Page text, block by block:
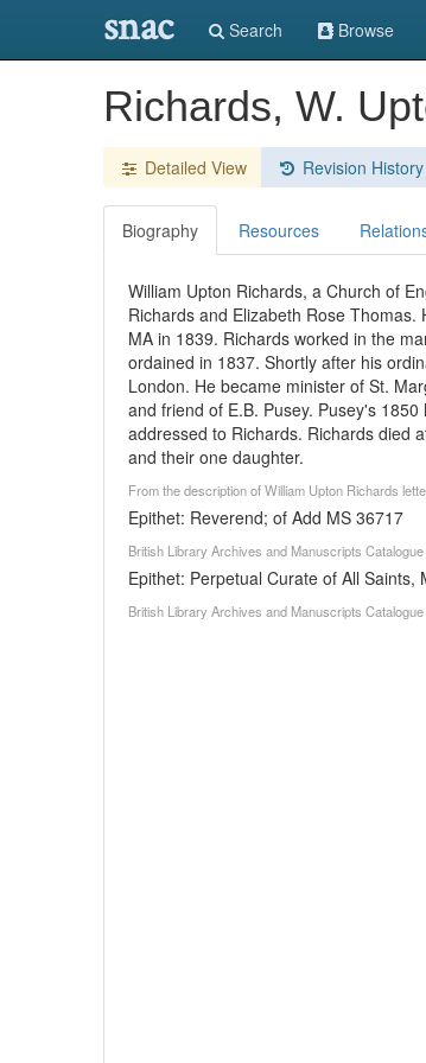
snac Search Browse
Richards, W.
Detailed View Revision History
Biography Resources
William Upton Richards, a Church of
Richards and Elizabeth Rose
MA in 1839. Richards worked in the
ordained in 1837. Shortly after his
London. He became minister of St.
and friend of E.B. Pusey. Pusey's
addressed to Richards. Richards died
and their one daughter.
From the description of William Upton Richards
Epithet: Reverend; of Add MS 36717
British Library Archives and Manuscripts
Epithet: Perpetual Curate of All Saints,
British Library Archives and Manuscripts